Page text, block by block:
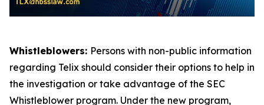
Whistleblowers: Persons with non-public information
regarding Telix should consider their options to help in
the investigation or take advantage of the SEC
Whistleblower program. Under the new program,